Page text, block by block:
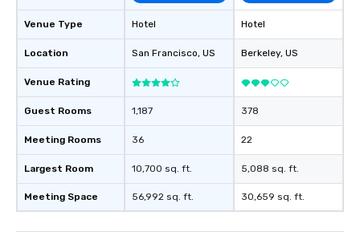
Venue Type
Location
Venue Rating
Guest Rooms
Meeting Rooms
Largest Room
Meeting Space
Hotel
San Francisco, US
1,187
36
10,700 sq. ft.
56,992 sq. ft.
Hotel
Berkeley, US
378
22
5,088 sq. ft.
30,659 sq. ft.